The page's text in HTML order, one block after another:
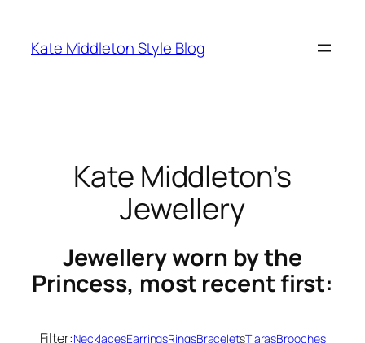
content
Kate Middleton Style Blog
Kate Middleton’s
Jewellery
Jewellery worn by the
Princess, most recent first:
Filter:NecklacesEarringsRingsBraceletsTiarasBrooches